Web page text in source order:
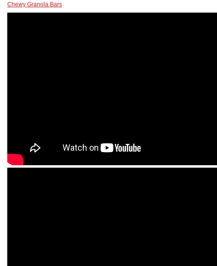
Chewy Granola Bars